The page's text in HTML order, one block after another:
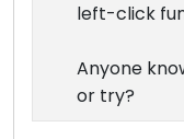
left-click
Anyone
or try?